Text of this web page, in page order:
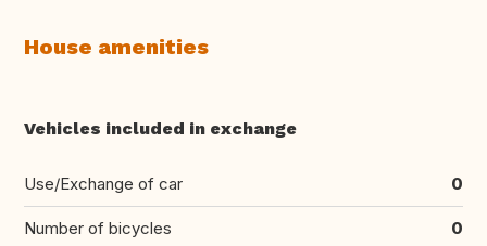
House amenities
Vehicles included in exchange
Use/Exchange of car 0
Number of bicycles 0